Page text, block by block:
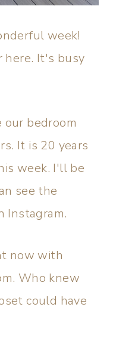
week!
here. It's busy
bedroom
It is 20 years
week. I'll be
see the
Instagram.
now with
Who knew
could have